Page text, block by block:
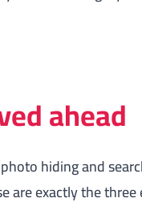
ahead
hiding and
are exactly the